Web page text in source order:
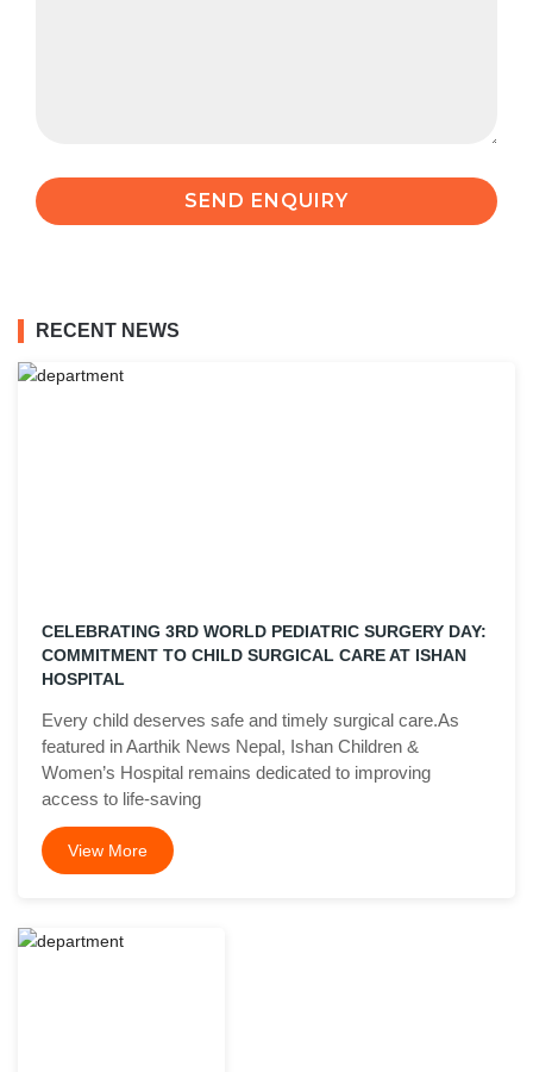
RECENT NEWS
CELEBRATING 3RD WORLD PEDIATRIC SURGERY DAY:
COMMITMENT TO CHILD SURGICAL CARE AT ISHAN
HOSPITAL
Every child deserves safe and timely surgical care.As
featured in Aarthik News Nepal, Ishan Children &
Women’s Hospital remains dedicated to improving
access to life-saving
View More